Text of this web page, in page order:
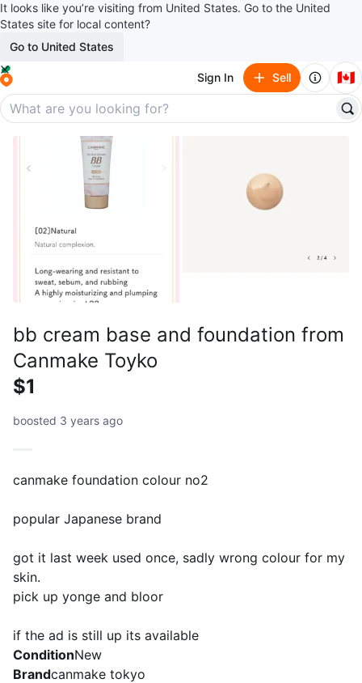
It looks like you’re visiting from United States. Go to the United
States site for local content?
Go to United States
Sign In Sell 🇨🇦
bb cream base and foundation from
Canmake Toyko
$1
boosted 3 years ago
canmake foundation colour no2
popular Japanese brand
got it last week used once, sadly wrong colour for my
skin.
pick up yonge and bloor
if the ad is still up its available
ConditionNew
Brandcanmake tokyo